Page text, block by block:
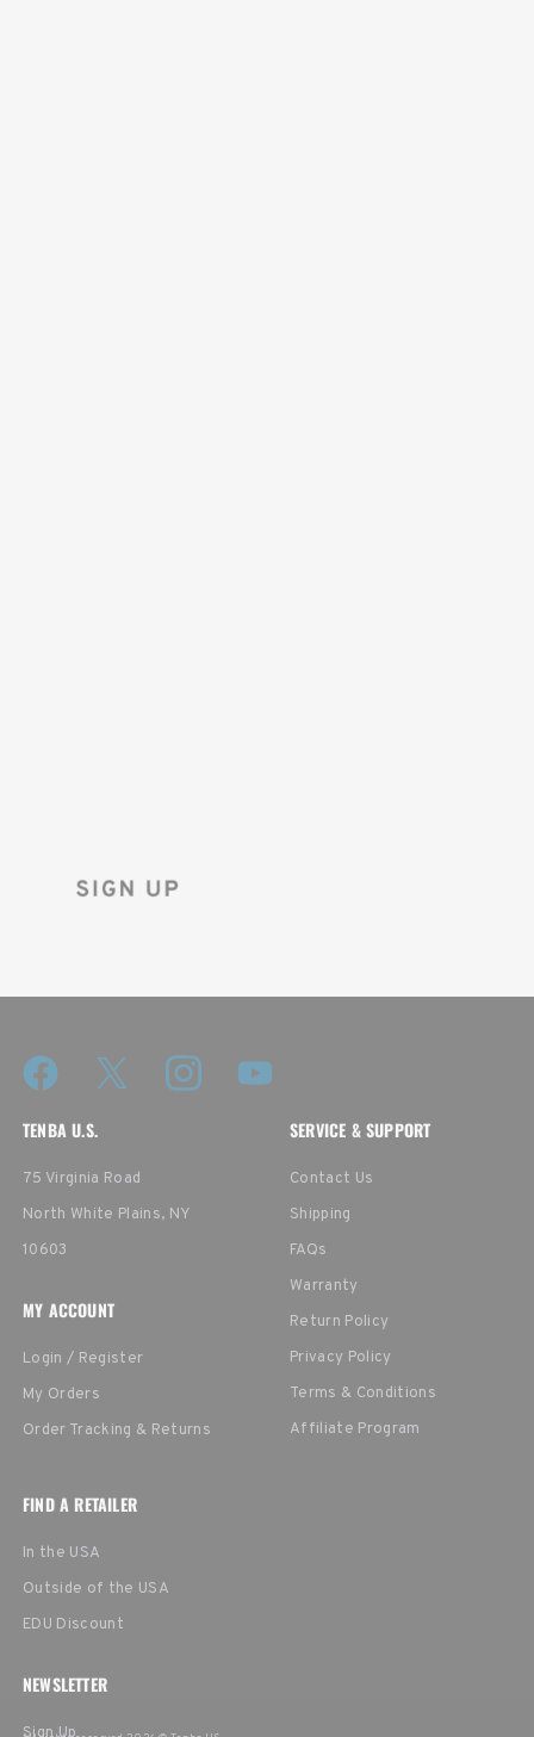
TENBA U.S.
75 Virginia Road
North White Plains, NY
10603
SERVICE & SUPPORT
Contact Us
Shipping
FAQs
Warranty
Return Policy
Privacy Policy
Terms & Conditions
Affiliate Program
MY ACCOUNT
Login / Register
My Orders
Order Tracking & Returns
FIND A RETAILER
In the USA
Outside of the USA
EDU Discount
NEWSLETTER